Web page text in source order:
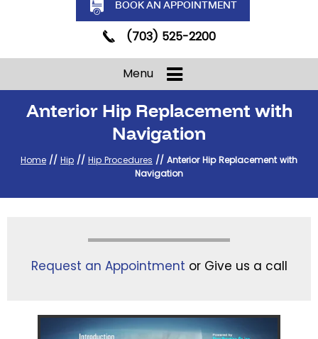
BOOK AN APPOINTMENT
(703) 525-2200
Menu
Anterior Hip Replacement with
Navigation
Home // Hip // Hip Procedures // Anterior Hip Replacement with
Navigation
Request an Appointment or Give us a call